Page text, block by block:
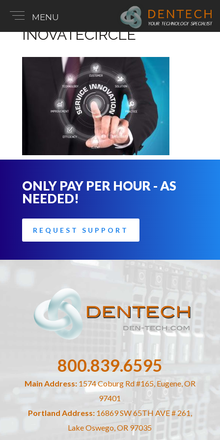
INOVATECIRCLE
ONLY PAY PER HOUR - AS
NEEDED!
REQUEST SUPPORT
800.839.6595
Main Address:1574 Coburg Rd #165, Eugene, OR
97401
Portland Address: 16869 SW 65TH AVE # 261,
Lake Oswego, OR 97035
MENU